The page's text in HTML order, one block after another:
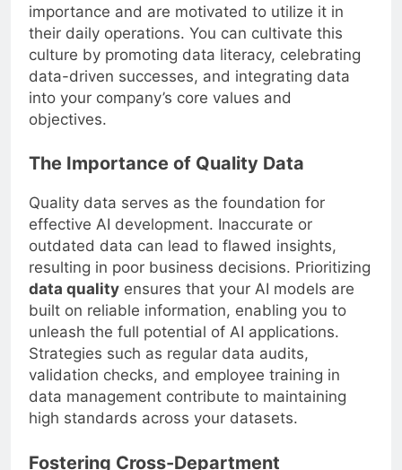
importance and are motivated to utilize it in
their daily operations. You can cultivate this
culture by promoting data literacy, celebrating
data-driven successes, and integrating data
into your company’s core values and
objectives.
The Importance of Quality Data
Quality data serves as the foundation for
effective AI development. Inaccurate or
outdated data can lead to flawed insights,
resulting in poor business decisions. Prioritizing
data quality ensures that your AI models are
built on reliable information, enabling you to
unleash the full potential of AI applications.
Strategies such as regular data audits,
validation checks, and employee training in
data management contribute to maintaining
high standards across your datasets.
Fostering Cross-Department